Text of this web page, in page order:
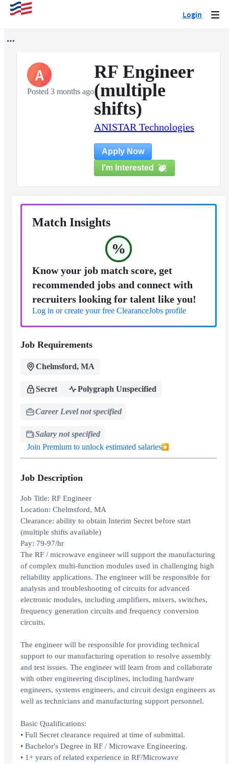
Login
A
Posted 3 months ago
RF Engineer
(multiple
shifts)
ANISTAR Technologies
Apply Now
I'm Interested
Match Insights
%
Know your job match score, get
recommended jobs and connect with
recruiters looking for talent like you!
Log in or create your free ClearanceJobs profile
Job Requirements
Chelmsford, MA
Secret Polygraph Unspecified
Career Level not specified
Salary not specified
Join Premium to unlock estimated salaries
Job Description
Job Title: RF Engineer
Location: Chelmsford, MA
Clearance: ability to obtain Interim Secret before start
(multiple shifts available)
Pay: 79-97/hr
The RF / microwave engineer will support the manufacturing
of complex multi-function modules used in challenging high
reliability applications. The engineer will be responsible for
analysis and troubleshooting of circuits for advanced
electronic modules, including amplifiers, mixers, switches,
frequency generation circuits and frequency conversion
circuits.
The engineer will be responsible for providing technical
support to our manufacturing operation to resolve assembly
and test issues. The engineer will learn from and collaborate
with other engineering disciplines, including hardware
engineers, systems engineers, and circuit design engineers as
well as technicians and manufacturing support personnel.
Basic Qualifications:
• Full Secret clearance required at time of submittal.
• Bachelor's Degree in RF / Microwave Engineering.
• 1+ years of related experience in RF/Microwave